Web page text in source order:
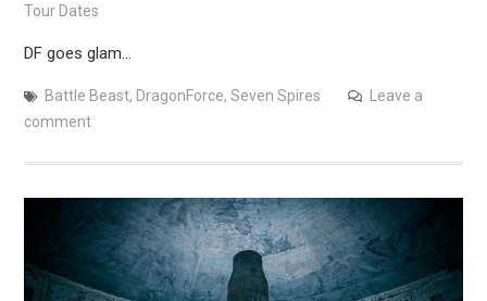
Tour Dates
DF goes glam…
Battle Beast, DragonForce, Seven Spires
Leave a
comment